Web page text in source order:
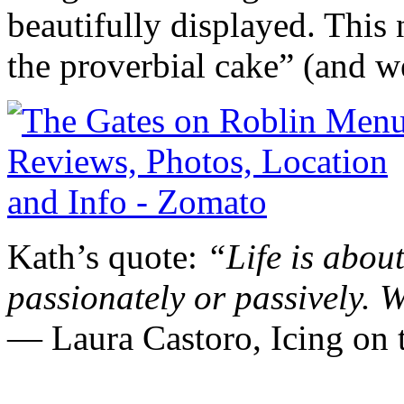
beautifully displayed. This
the proverbial cake” (and
Kath’s quote: “Life is
passionately or passively.
― Laura Castoro, Icing